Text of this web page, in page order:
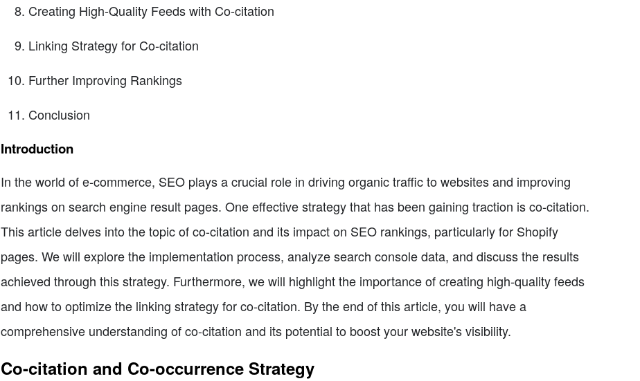
Creating High-Quality Feeds with Co-citation
Linking Strategy for Co-citation
Further Improving Rankings
Conclusion
Introduction
In the world of e-commerce, SEO plays a crucial role in driving organic traffic to websites and improving
rankings on search engine result pages. One effective strategy that has been gaining traction is co-citation.
This article delves into the topic of co-citation and its impact on SEO rankings, particularly for Shopify
pages. We will explore the implementation process, analyze search console data, and discuss the results
achieved through this strategy. Furthermore, we will highlight the importance of creating high-quality feeds
and how to optimize the linking strategy for co-citation. By the end of this article, you will have a
comprehensive understanding of co-citation and its potential to boost your website's visibility.
Co-citation and Co-occurrence Strategy